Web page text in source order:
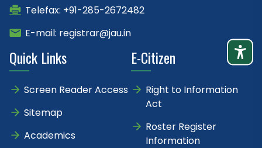
Telefax: +91-285-2672482
E-mail: registrar@jau.in
Quick Links
Screen Reader Access
Sitemap
Academics
E-Citizen
Right to Information
Act
Roster Register
Information